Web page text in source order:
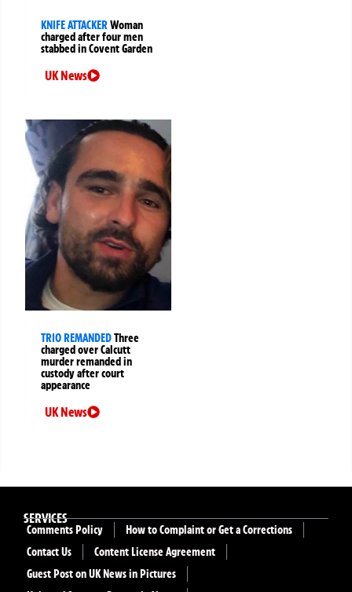
KNIFE ATTACKERWoman
charged after four men
stabbed in Covent Garden
UK News
TRIO REMANDEDThree
charged over Calcutt
murder remanded in
custody after court
appearance
UK News
SERVICES
Comments Policy
How to Complaint or Get a Corrections
Contact Us
Content License Agreement
Guest Post on UK News in Pictures